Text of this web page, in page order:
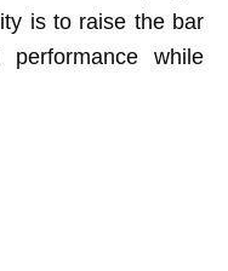
is to raise the bar
while